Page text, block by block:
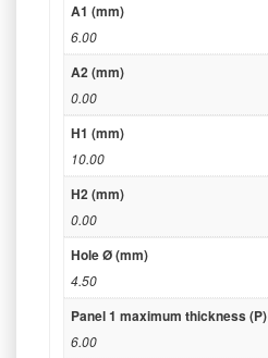
A1 (mm)
6.00
A2 (mm)
0.00
H1 (mm)
10.00
H2 (mm)
0.00
Hole Ø (mm)
4.50
Panel 1 maximum thickness (P)
6.00